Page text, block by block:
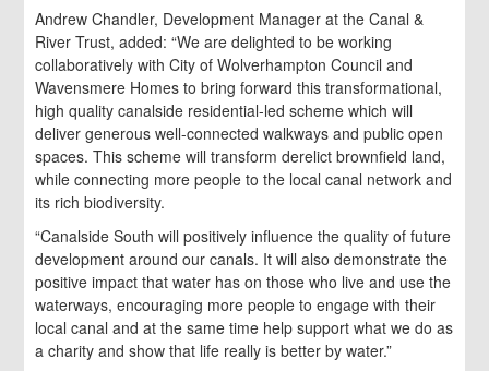
Andrew Chandler, Development Manager at the Canal &
River Trust, added: “We are delighted to be working
collaboratively with City of Wolverhampton Council and
Wavensmere Homes to bring forward this transformational,
high quality canalside residential-led scheme which will
deliver generous well-connected walkways and public open
spaces. This scheme will transform derelict brownfield land,
while connecting more people to the local canal network and
its rich biodiversity.
“Canalside South will positively influence the quality of future
development around our canals. It will also demonstrate the
positive impact that water has on those who live and use the
waterways, encouraging more people to engage with their
local canal and at the same time help support what we do as
a charity and show that life really is better by water.”